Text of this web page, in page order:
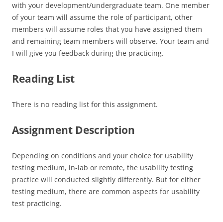
with your development/undergraduate team. One member
of your team will assume the role of participant, other
members will assume roles that you have assigned them
and remaining team members will observe. Your team and
I will give you feedback during the practicing.
Reading List
There is no reading list for this assignment.
Assignment Description
Depending on conditions and your choice for usability
testing medium, in-lab or remote, the usability testing
practice will conducted slightly differently. But for either
testing medium, there are common aspects for usability
test practicing.